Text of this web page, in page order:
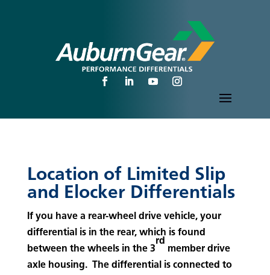
Location of Limited Slip
and Elocker Differentials
If you have a rear-wheel drive vehicle, your
differential is in the rear, which is found
between the wheels in the 3
rd
member drive
axle housing. The differential is connected to